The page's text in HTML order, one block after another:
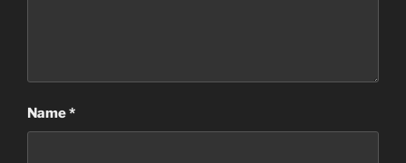
Name*